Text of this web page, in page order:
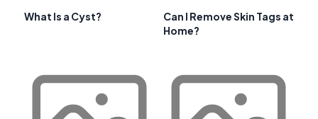
What Is a Cyst?
Can I Remove Skin Tags at
Home?